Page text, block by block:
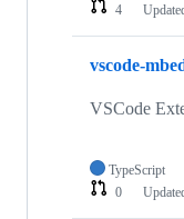
4
vscode-
VSCode
TypeScript
0